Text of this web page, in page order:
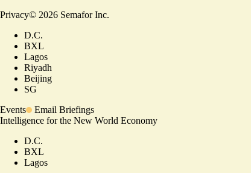
Privacy© 2026 Semafor Inc.
D.C.
BXL
Lagos
Riyadh
Beijing
SG
Events
Email Briefings
Intelligence for the New World Economy
D.C.
BXL
Lagos